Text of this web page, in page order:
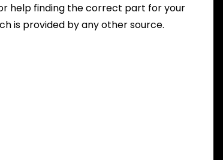
help finding the correct part for your
is provided by any other source.